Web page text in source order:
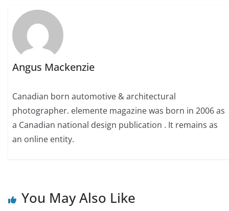
Angus Mackenzie
Canadian born automotive & architectural
photographer. elemente magazine was born in 2006 as
a Canadian national design publication . It remains as
an online entity.
You May Also Like